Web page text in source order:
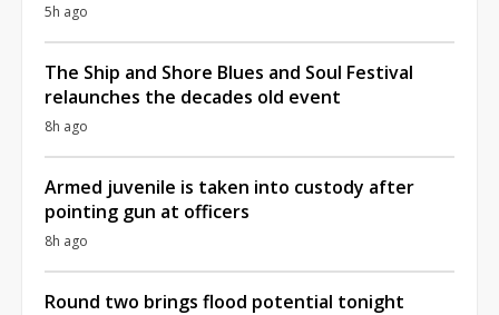
5h ago
The Ship and Shore Blues and Soul Festival
relaunches the decades old event
8h ago
Armed juvenile is taken into custody after
pointing gun at officers
8h ago
Round two brings flood potential tonight